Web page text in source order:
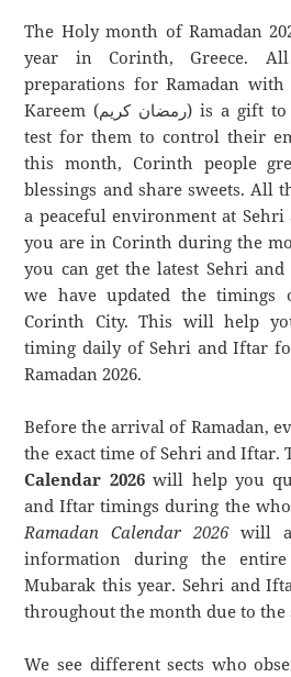
The Holy month of Ramadan
year in Corinth, Greece.
preparations for Ramadan with
Kareem (رمضان كريم) is a gift to Muslims, yet another
test for them to control their
this month, Corinth people
blessings and share sweets. All
a peaceful environment at
you are in Corinth during the
you can get the latest Sehri
we have updated the
Corinth City. This will help
timing daily of Sehri and Iftar
Ramadan 2026.
Before the arrival of Ramadan,
the exact time of Sehri and Iftar.
Calendar 2026will help you
and Iftar timings during the
Ramadan Calendar 2026will
information during the
Mubarak this year. Sehri and
throughout the month due to the
We see different sects who